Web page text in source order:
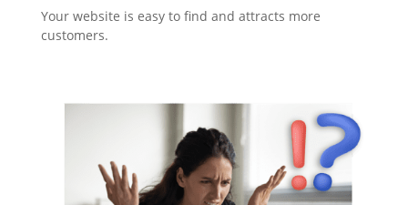
Your website is easy to find and attracts more
customers.